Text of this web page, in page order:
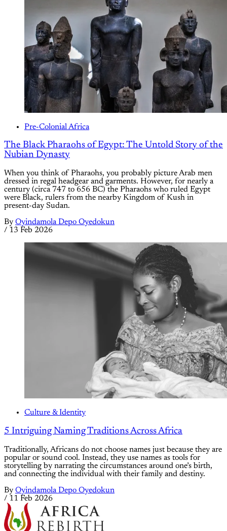
Pre-Colonial Africa
The Black Pharaohs of Egypt: The Untold Story of the
Nubian Dynasty
When you think of Pharaohs, you probably picture Arab men
dressed in regal headgear and garments. However, for nearly a
century (circa 747 to 656 BC) the Pharaohs who ruled Egypt
were Black, rulers from the nearby Kingdom of Kush in
present-day Sudan.
By Oyindamola Depo Oyedokun
/ 13 Feb 2026
Culture & Identity
5 Intriguing Naming Traditions Across Africa
Traditionally, Africans do not choose names just because they are
popular or sound cool. Instead, they use names as tools for
storytelling by narrating the circumstances around one’s birth,
and connecting the individual with their family and destiny.
By Oyindamola Depo Oyedokun
/ 11 Feb 2026